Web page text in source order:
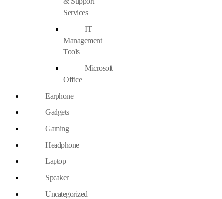
Services
IT
Management
Tools
Microsoft
Office
Earphone
Gadgets
Gaming
Headphone
Laptop
Speaker
Uncategorized